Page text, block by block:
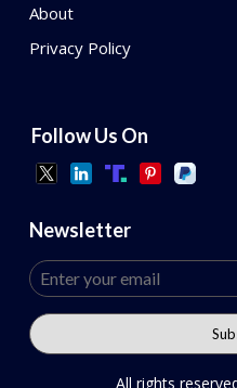
About
Privacy Policy
Follow Us On
Newsletter
All rights